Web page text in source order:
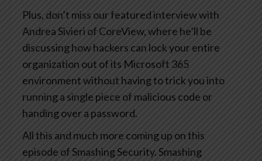
Plus, don’t miss our featured interview with
Andrea Sivieri of CoreView, where he’ll be
discussing how hackers can lock your entire
organization out of its Microsoft 365
environment without having to trick you into
running a single piece of malicious code or
handing over a password.
All this and much more coming up on this
episode of Smashing Security. Smashing